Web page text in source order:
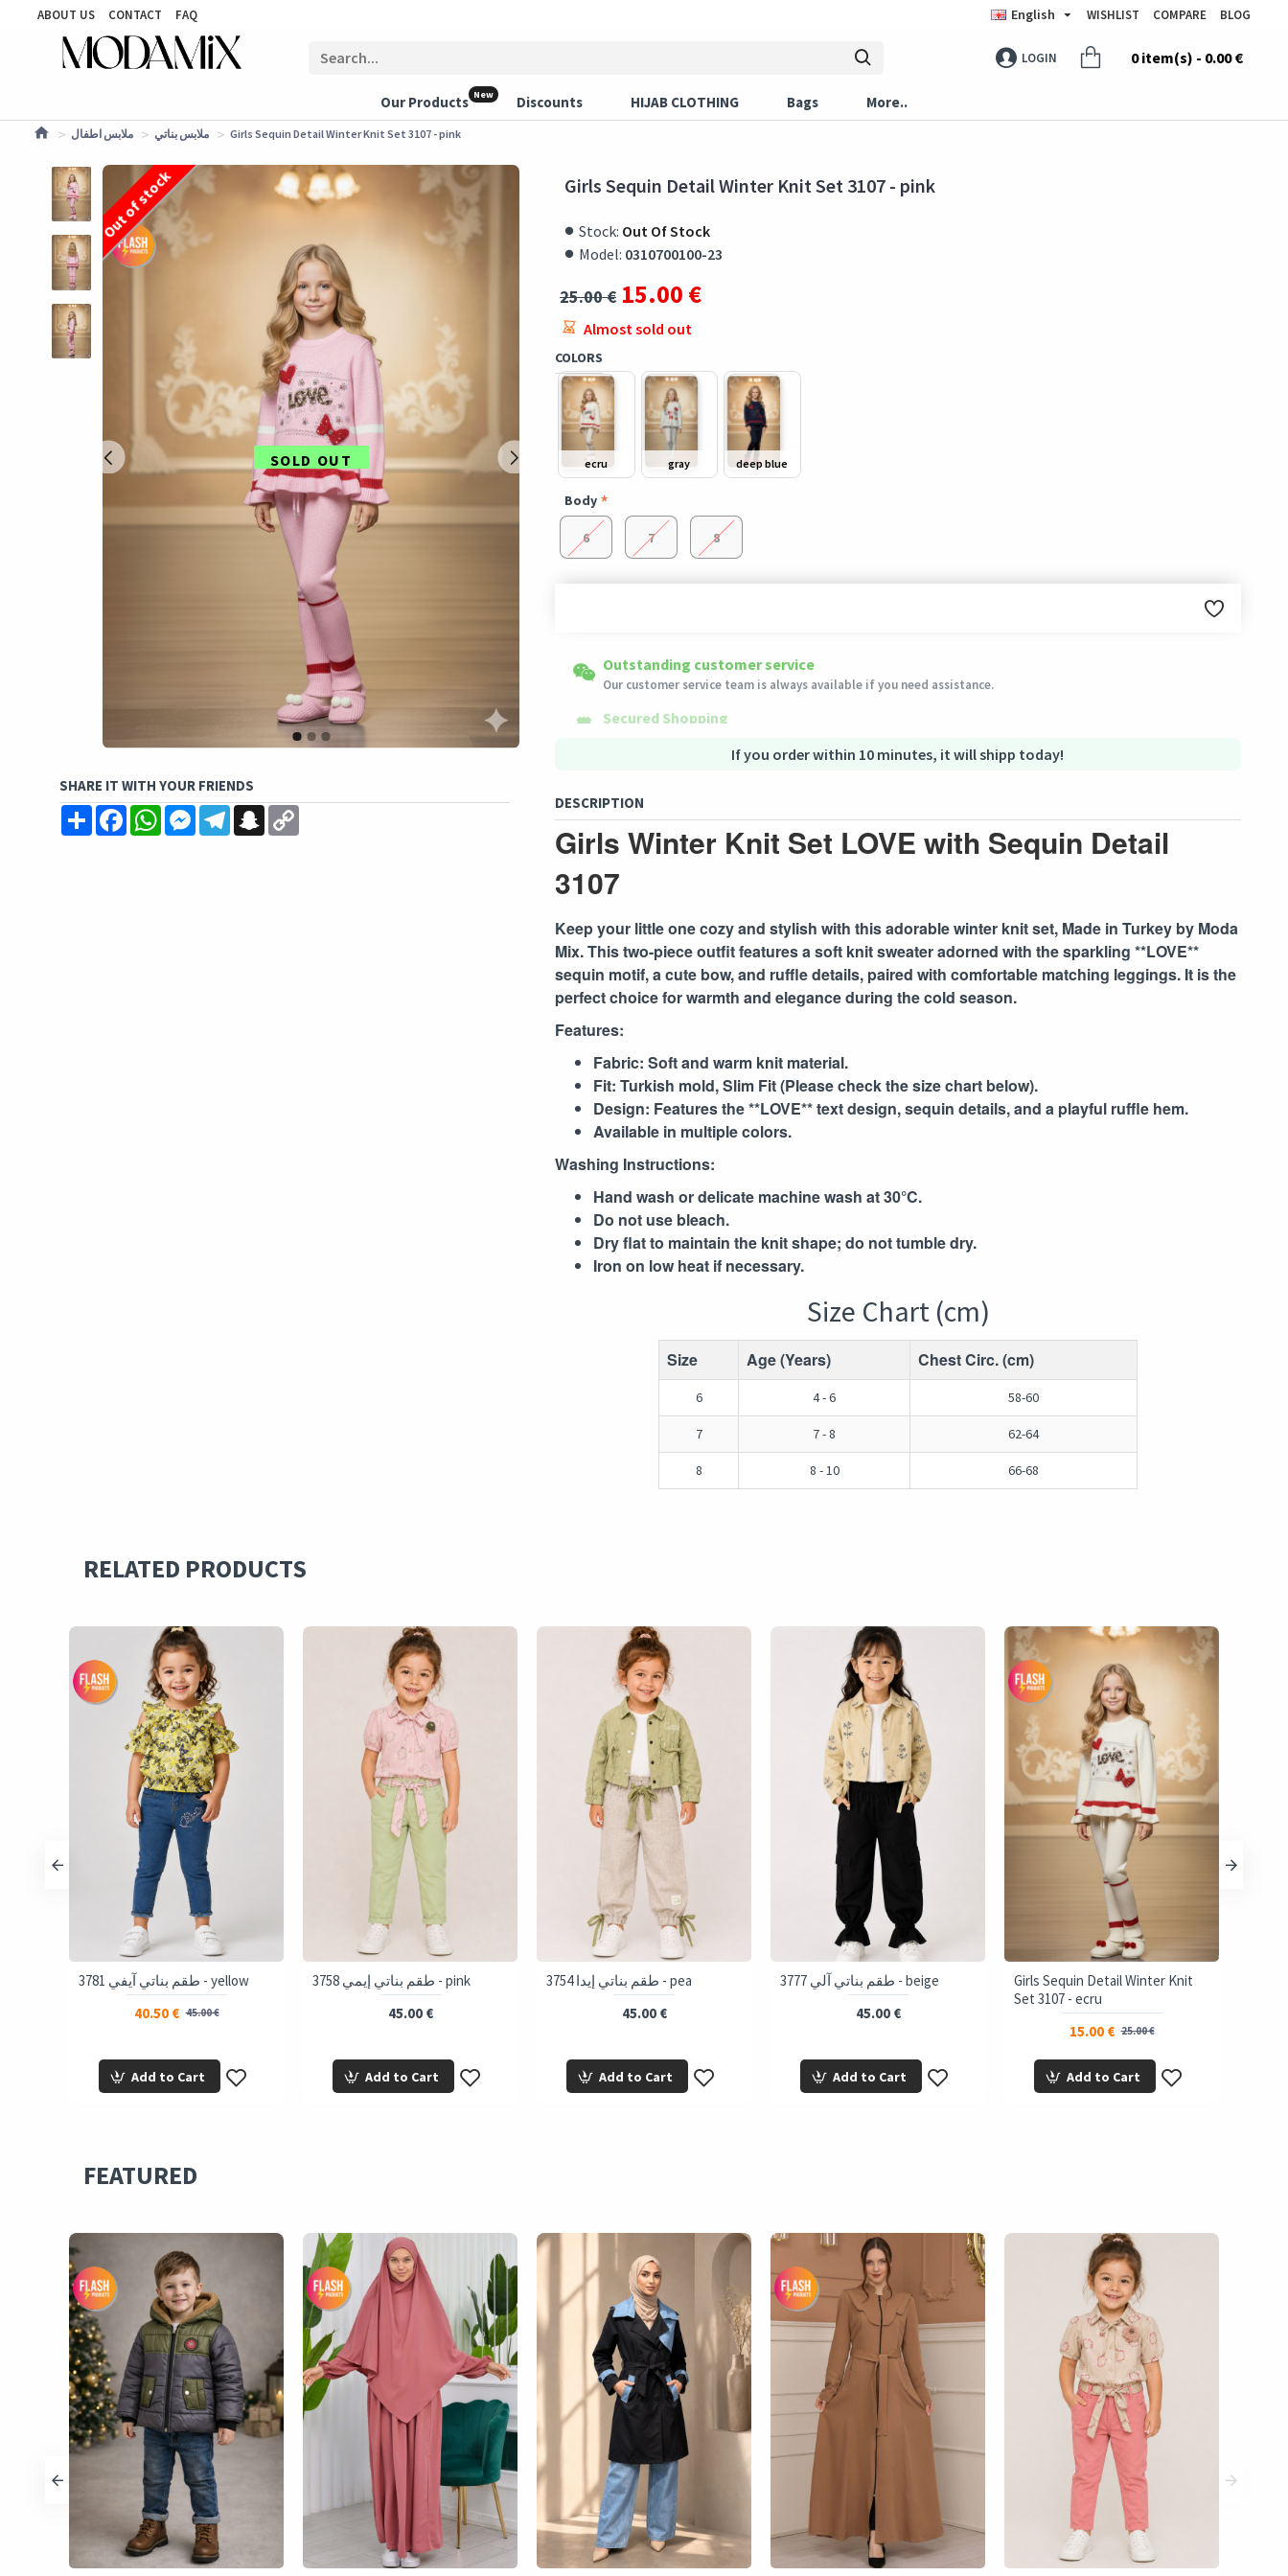
ABOUT US CONTACT FAQ English WISHLIST COMPARE BLOG
LOGIN 0 item(s) - 0.00 €
Our Products New Discounts HIJAB CLOTHING Bags More..
ملابس اطفال ملابس بناتي Girls Sequin Detail Winter Knit Set 3107 - pink
SOLD OUT
Out of stock
SHARE IT WITH YOUR FRIENDS
ShareFacebookWhatsAppMessengerTelegramSnapchat
Girls Sequin Detail Winter Knit Set 3107 - pink
If you order within 10 minutes, it will shipp today!
DESCRIPTION
Girls Winter Knit Set LOVE with Sequin Detail
3107
Keep your little one cozy and stylish with this adorable winter knit set, Made in Turkey by Moda
Mix. This two-piece outfit features a soft knit sweater adorned with the sparkling **LOVE**
sequin motif, a cute bow, and ruffle details, paired with comfortable matching leggings. It is the
perfect choice for warmth and elegance during the cold season.
Features:
Fabric: Soft and warm knit material.
Fit: Turkish mold, Slim Fit (Please check the size chart below).
Design: Features the **LOVE** text design, sequin details, and a playful ruffle hem.
Available in multiple colors.
Washing Instructions:
Hand wash or delicate machine wash at 30°C.
Do not use bleach.
Dry flat to maintain the knit shape; do not tumble dry.
Iron on low heat if necessary.
Size Chart (cm)
Size Age (Years) Chest Circ. (cm)
6 4 - 6 58-60
7 7 - 8 62-64
8 8 - 10 66-68
Stock: Out Of Stock
Model: 0310700100-23
15.00 €
25.00 €
COLORS
ecru gray deep blue
Body
6 7 8
This product will be shipped from
Eligible products can be returned in their original condition within 3 days of receiving the order.
Our customer service team is always available if you need assistance.
Secured Shopping
Secure logistics - purchase protection
Almost sold out
RELATED PRODUCTS
3781 طقم بناتي آيفي - yellow
40.50 € 45.00 €
Add to Cart
3758 طقم بناتي إيمي - pink
45.00 €
Add to Cart
3754 طقم بناتي إيدا - pea
45.00 €
Add to Cart
3777 طقم بناتي آلي - beige
45.00 €
Add to Cart
Girls Sequin Detail Winter Knit
Set 3107 - ecru
15.00 € 25.00 €
Add to Cart
FEATURED